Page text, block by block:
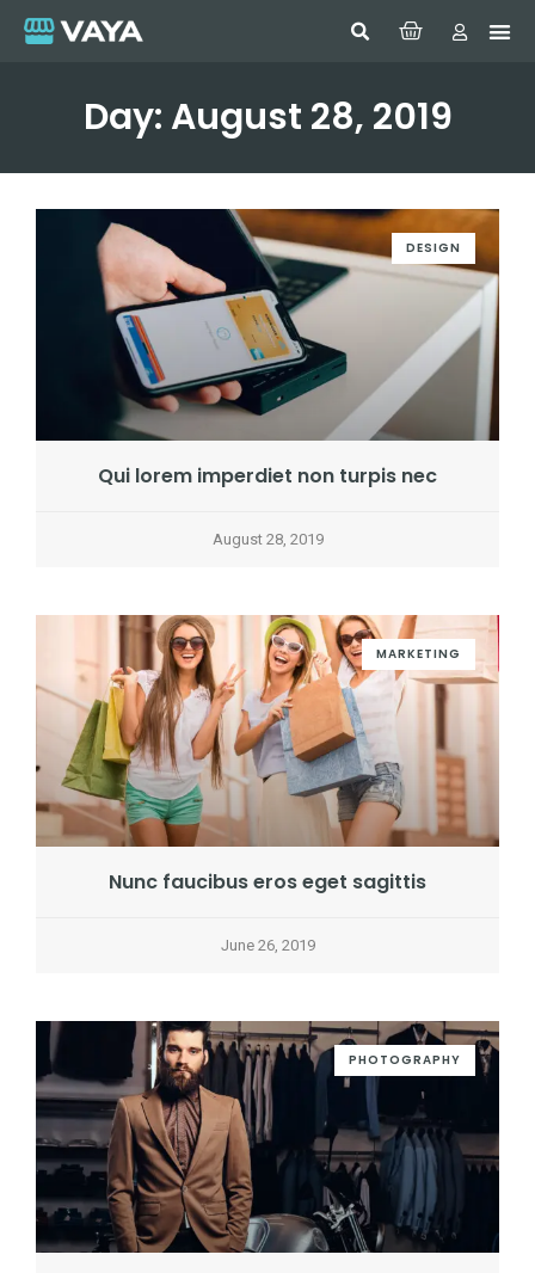
Day: August 28, 2019
DESIGN
Qui lorem imperdiet non turpis nec
August 28, 2019
MARKETING
Nunc faucibus eros eget sagittis
June 26, 2019
PHOTOGRAPHY